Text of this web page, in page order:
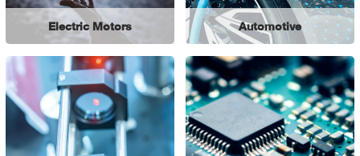
Electric Motors Automotive